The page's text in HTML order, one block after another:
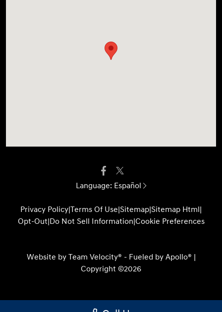
Language: Español
Privacy Policy|Terms Of Use|Sitemap|Sitemap Html|
Opt-Out|Do Not Sell Information|Cookie Preferences
Website by Team Velocity® - Fueled by Apollo® |
Copyright ©2026